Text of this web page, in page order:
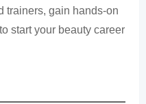
trainers, gain hands-on
start your beauty career